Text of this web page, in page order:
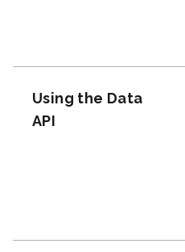
Using the Data
API